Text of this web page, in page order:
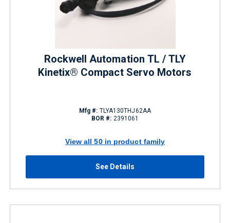
Rockwell Automation TL / TLY
Kinetix® Compact Servo Motors
Mfg #: TLYA130THJ62AA
BOR #: 2391061
View all 50 in product family
See Details